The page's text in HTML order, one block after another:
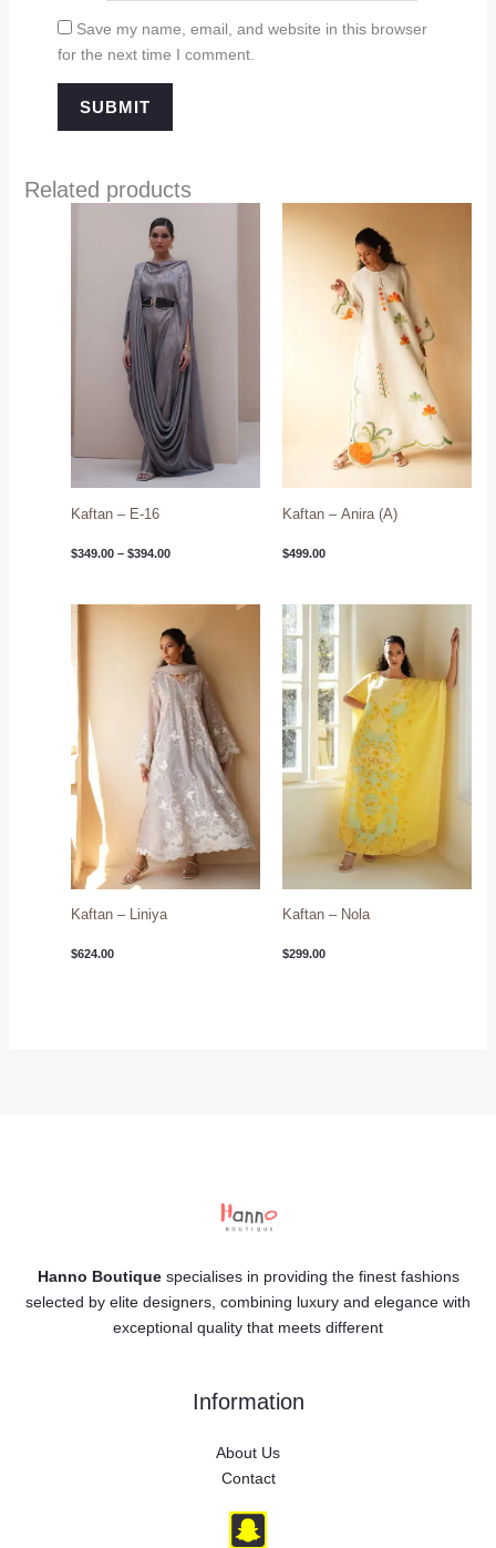
Save my name, email, and website in this browser
for the next time I comment.
Related products
Kaftan – E-16
$349.00 – $394.00
range:
$349.00
through
$394.00
Kaftan – Anira (A)
$499.00
Kaftan – Liniya
$624.00
Kaftan – Nola
$299.00
Hanno Boutiquespecialises in providing the finest fashions
selected by elite designers, combining luxury and elegance with
exceptional quality that meets different
Information
About Us
Contact